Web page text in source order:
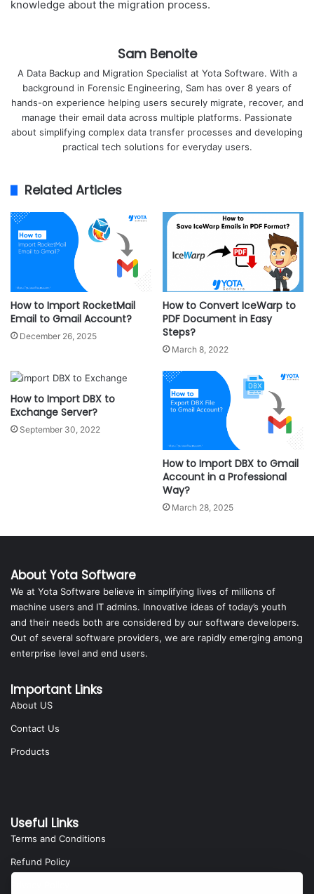
knowledge about the migration process.
Sam Benoite
A Data Backup and Migration Specialist at Yota Software. With a
background in Forensic Engineering, Sam has over 8 years of
hands-on experience helping users securely migrate, recover, and
manage their email data across multiple platforms. Passionate
about simplifying complex data transfer processes and developing
practical tech solutions for everyday users.
Related Articles
How to Import RocketMail
Email to Gmail Account?
December 26, 2025
How to Convert IceWarp to
PDF Document in Easy
Steps?
March 8, 2022
How to Import DBX to
Exchange Server?
September 30, 2022
How to Import DBX to Gmail
Account in a Professional
Way?
March 28, 2025
About Yota Software
We at Yota Software believe in simplifying lives of millions of
machine users and IT admins. Innovative ideas of today’s youth
and their needs both are considered by our software developers.
Out of several software providers, we are rapidly emerging among
enterprise level and end users.
Important Links
About US
Contact Us
Products
Useful Links
Terms and Conditions
Refund Policy